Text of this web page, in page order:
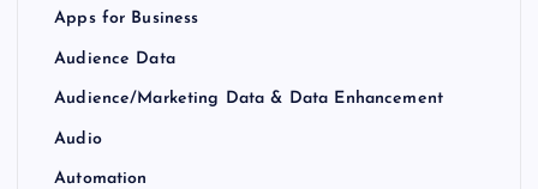
Apps for Business
Audience Data
Audience/Marketing Data & Data Enhancement
Audio
Automation